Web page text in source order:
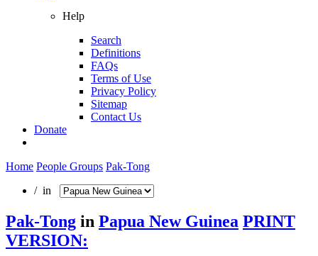
Help
Search
Definitions
FAQs
Terms of Use
Privacy Policy
Sitemap
Contact Us
Donate
Home People Groups Pak-Tong
/ in
Pak-Tong in Papua New Guinea PRINT
VERSION: